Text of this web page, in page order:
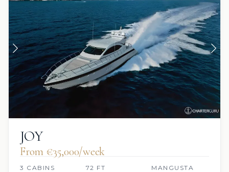
JOY
From €‎35,000/week
3 CABINS 72 FT MANGUSTA